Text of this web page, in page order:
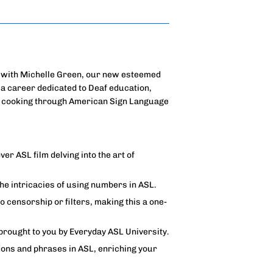
Michelle Green, our new esteemed
career dedicated to Deaf education,
through American Sign Language
ASL film delving into the art of
intricacies of using numbers in ASL.
censorship or filters, making this a one-
to you by Everyday ASL University.
and phrases in ASL, enriching your